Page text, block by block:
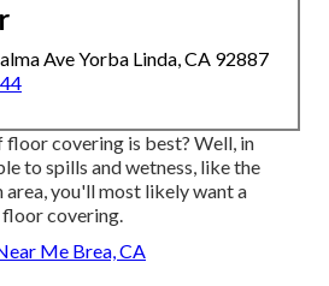
Ave Yorba Linda, CA 92887
covering is best? Well, in
to spills and wetness, like the
you'll most likely want a
covering.
Me Brea, CA